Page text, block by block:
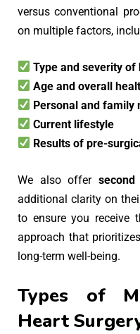
versus conventional
on multiple factors,
Type and severity of
Age and overall
Personal and family
Current lifestyle
Results of pre-
We also offer
additional clarity on
to ensure you receive
approach that
long-term well-being.
Types of
Heart